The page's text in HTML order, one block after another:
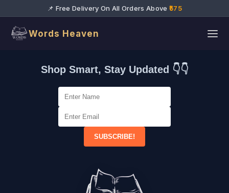
📌 Free Delivery On All Orders Above ₹575
Words Heaven
Shop Smart, Stay Updated 👇👇
SUBSCRIBE!